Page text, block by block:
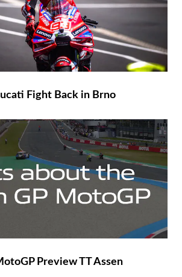
Fight Back in Brno
Preview TT Assen